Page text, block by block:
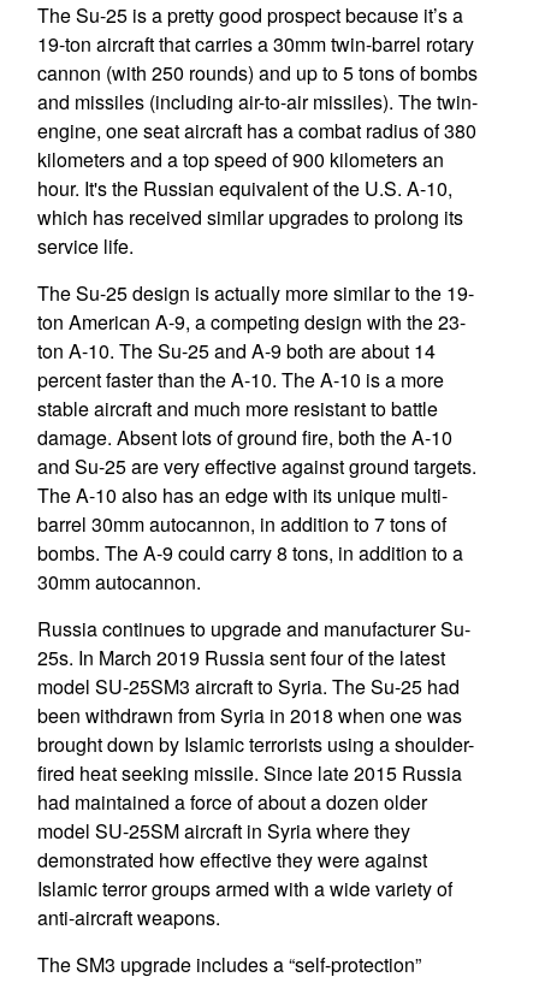
The Su-25 is a pretty good prospect because it’s a
19-ton aircraft that carries a 30mm twin-barrel rotary
cannon (with 250 rounds) and up to 5 tons of bombs
and missiles (including air-to-air missiles). The twin-
engine, one seat aircraft has a combat radius of 380
kilometers and a top speed of 900 kilometers an
hour. It's the Russian equivalent of the U.S. A-10,
which has received similar upgrades to prolong its
service life.
The Su-25 design is actually more similar to the 19-
ton American A-9, a competing design with the 23-
ton A-10. The Su-25 and A-9 both are about 14
percent faster than the A-10. The A-10 is a more
stable aircraft and much more resistant to battle
damage. Absent lots of ground fire, both the A-10
and Su-25 are very effective against ground targets.
The A-10 also has an edge with its unique multi-
barrel 30mm autocannon, in addition to 7 tons of
bombs. The A-9 could carry 8 tons, in addition to a
30mm autocannon.
Russia continues to upgrade and manufacturer Su-
25s. In March 2019 Russia sent four of the latest
model SU-25SM3 aircraft to Syria. The Su-25 had
been withdrawn from Syria in 2018 when one was
brought down by Islamic terrorists using a shoulder-
fired heat seeking missile. Since late 2015 Russia
had maintained a force of about a dozen older
model SU-25SM aircraft in Syria where they
demonstrated how effective they were against
Islamic terror groups armed with a wide variety of
anti-aircraft weapons.
The SM3 upgrade includes a “self-protection”